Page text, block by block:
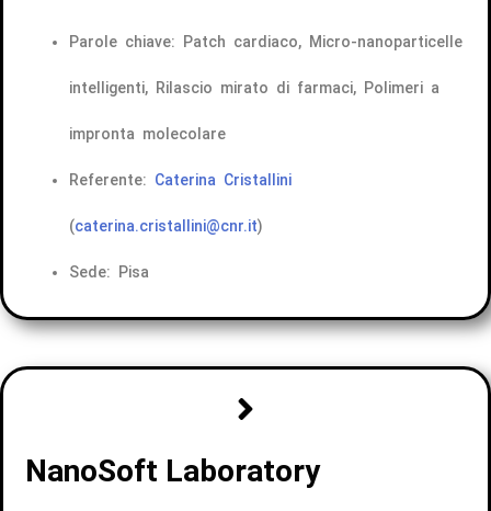
Parole chiave: Patch cardiaco, Micro-nanoparticelle
intelligenti, Rilascio mirato di farmaci, Polimeri a
impronta molecolare
Referente: Caterina Cristallini
(caterina.cristallini@cnr.it)
Sede: Pisa
NanoSoft Laboratory